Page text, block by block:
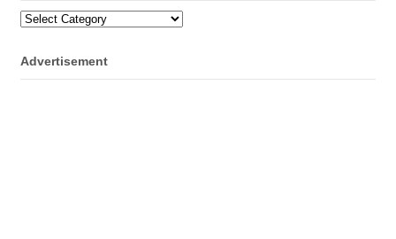
Categories
Advertisement